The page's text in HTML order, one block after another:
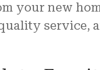
your new
service,